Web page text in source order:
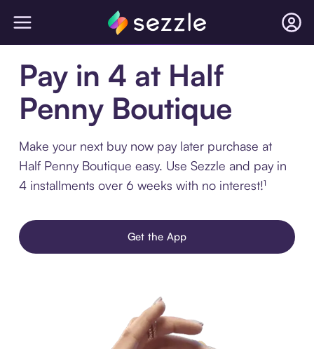
Pay in 4 at Half
Penny Boutique
Make your next buy now pay later purchase at
Half Penny Boutique easy. Use Sezzle and pay in
4 installments over 6 weeks with no interest!¹
Get the App